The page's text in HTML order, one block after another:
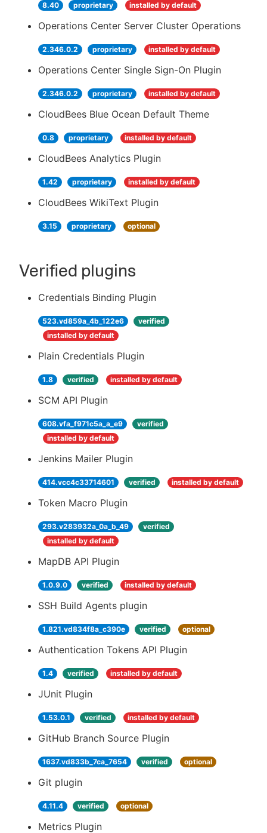
8.40 proprietary installed by default
Operations Center Server Cluster Operations
2.346.0.2 proprietary installed by default
Operations Center Single Sign-On Plugin
2.346.0.2 proprietary installed by default
CloudBees Blue Ocean Default Theme
0.8 proprietary installed by default
CloudBees Analytics Plugin
1.42 proprietary installed by default
CloudBees WikiText Plugin
3.15 proprietary optional
Verified plugins
Credentials Binding Plugin
523.vd859a_4b_122e6
verified
installed by default
Plain Credentials Plugin
1.8 verified installed by default
SCM API Plugin
608.vfa_f971c5a_a_e9
verified
installed by default
Jenkins Mailer Plugin
414.vcc4c33714601 verified installed by default
Token Macro Plugin
293.v283932a_0a_b_49
verified
installed by default
MapDB API Plugin
1.0.9.0 verified installed by default
SSH Build Agents plugin
1.821.vd834f8a_c390e verified optional
Authentication Tokens API Plugin
1.4 verified installed by default
JUnit Plugin
1.53.0.1 verified installed by default
GitHub Branch Source Plugin
1637.vd833b_7ca_7654 verified optional
Git plugin
4.11.4 verified optional
Metrics Plugin